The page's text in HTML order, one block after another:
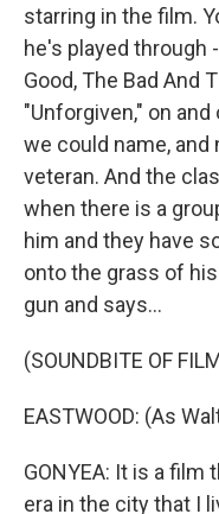
starring in the film.
he's played through
Good, The Bad And
"Unforgiven," on
we could name, and
veteran. And the
when there is a
him and they have
onto the grass of
gun and says...
(SOUNDBITE OF
EASTWOOD: (As
GONYEA: It is a
era in the city that I